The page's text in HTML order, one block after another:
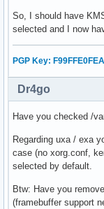
So, I should have
selected and I now
PGP Key:
Dr4go
Have you checked /
Regarding uxa / exa
case (no xorg.conf,
selected by default.
Btw: Have you
(framebuffer support